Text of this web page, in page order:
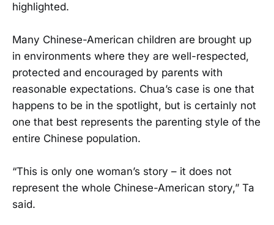
highlighted.
Many Chinese-American children are brought up
in environments where they are well-respected,
protected and encouraged by parents with
reasonable expectations. Chua’s case is one that
happens to be in the spotlight, but is certainly not
one that best represents the parenting style of the
entire Chinese population.
“This is only one woman’s story – it does not
represent the whole Chinese-American story,” Ta
said.